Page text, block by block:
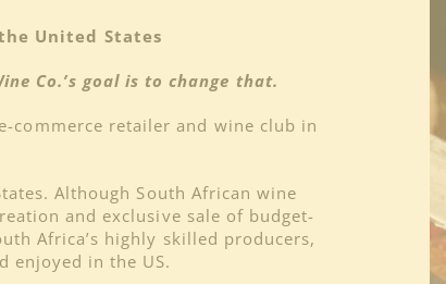
United States
Co.’s goal is to change that.
commerce retailer and wine club in
Although South African wine
and exclusive sale of budget-
Africa’s highly skilled producers,
enjoyed in the US.